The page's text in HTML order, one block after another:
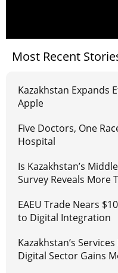
Most Recent
Kazakhstan Expands
Apple
Five Doctors, One
Hospital
Is Kazakhstan’s
Survey Reveals More
EAEU Trade Nears
to Digital Integration
Kazakhstan’s
Digital Sector Gains